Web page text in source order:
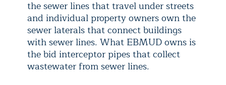
the sewer lines that travel under streets
and individual property owners own the
sewer laterals that connect buildings
with sewer lines. What EBMUD owns is
the bid interceptor pipes that collect
wastewater from sewer lines.